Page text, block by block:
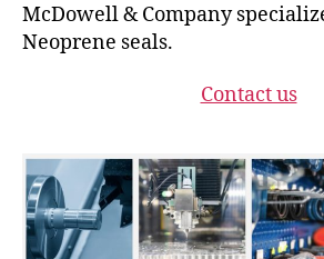
McDowell & Company
Neoprene seals.
Contact us